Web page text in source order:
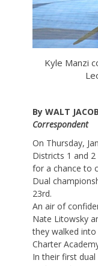
Kyle Manzi
By WALT
Correspondent
On Thursday,
Districts 1 and
for a chance to
Dual
23rd.
An air of
Nate Litowsky
they walked
Charter
In their first